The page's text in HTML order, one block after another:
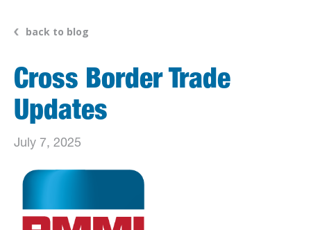
back to blog
Cross Border Trade
Updates
July 7, 2025